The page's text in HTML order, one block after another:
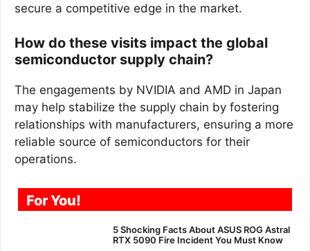
secure a competitive edge in the market.
How do these visits impact the global
semiconductor supply chain?
The engagements by NVIDIA and AMD in Japan
may help stabilize the supply chain by fostering
relationships with manufacturers, ensuring a more
reliable source of semiconductors for their
operations.
For You!
5 Shocking Facts About ASUS ROG Astral
RTX 5090 Fire Incident You Must Know